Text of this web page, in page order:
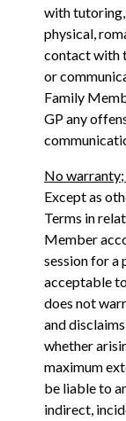
with ‎tutoring,
physical,
contact with
or
Family
GP any
No
Except as
Terms in
Member
session for a
acceptable
does not
and
whether
maximum
be liable to
indirect,